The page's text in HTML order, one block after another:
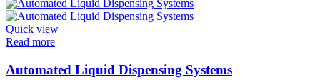
Quick view
Read more
Automated Liquid Dispensing Systems